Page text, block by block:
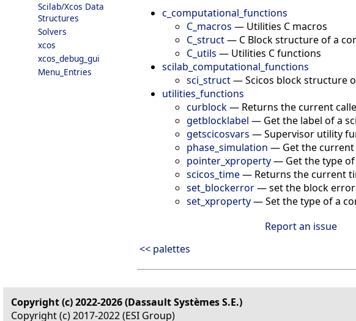
Scilab/Xcos Data
Structures
Solvers
xcos
xcos_debug_gui
Menu_Entries
c_computational_functions
C_macros — Utilities C macros
C_struct— C Block structure of a
C_utils — Utilities C functions
scilab_computational_functions
sci_struct—Scicos block structure
utilities_functions
curblock— Returns the current
getblocklabel — Get the label of a
getscicosvars —Supervisor utility
phase_simulation — Get the
pointer_xproperty— Get the type
scicos_time— Returns the current
set_blockerror—set the block
set_xproperty—Set the type of a
Report an issue
<< palettes
Copyright (c) 2022-2026 (Dassault Systèmes S.E.)
Copyright (c) 2017-2022 (ESI Group)